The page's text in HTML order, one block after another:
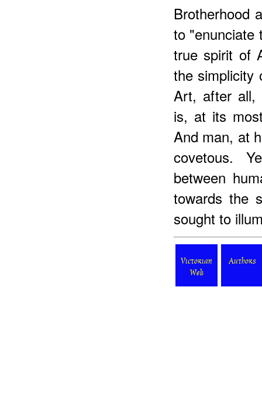
Brotherhood
to "enunciate
true spirit of
the simplicity
Art, after all,
is, at its
And man, at
covetous.
between
towards the
sought to
Victorian
Web
Authors